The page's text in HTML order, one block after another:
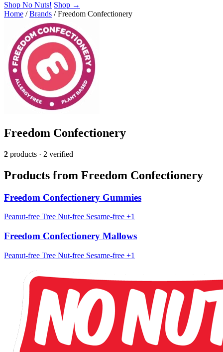
Shop No Nuts! Shop →
Home /Brands /Freedom Confectionery
Freedom Confectionery
2 products · 2 verified
Products from Freedom Confectionery
Freedom Confectionery Gummies
Peanut-free Tree Nut-free Sesame-free +1
Freedom Confectionery Mallows
Peanut-free Tree Nut-free Sesame-free +1